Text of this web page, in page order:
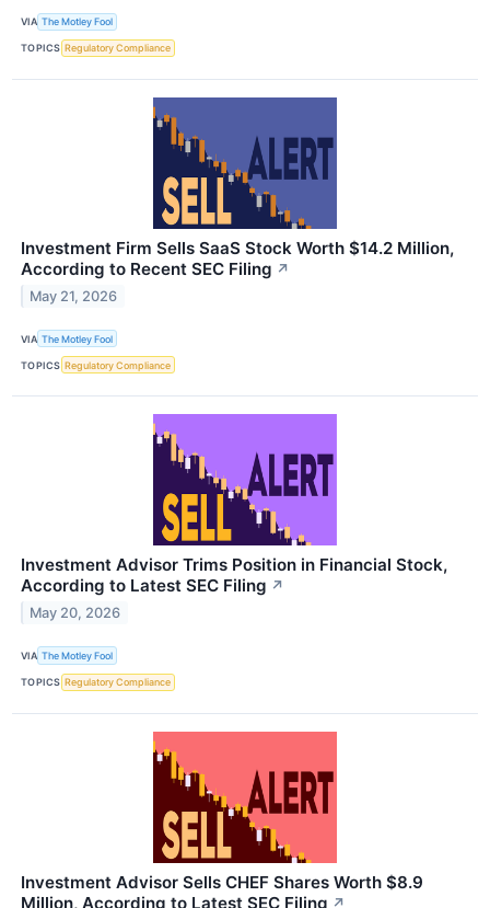
VIA The Motley Fool
TOPICS Regulatory Compliance
Investment Firm Sells SaaS Stock Worth $14.2 Million,
According to Recent SEC Filing ↗
May 21, 2026
VIA The Motley Fool
TOPICS Regulatory Compliance
Investment Advisor Trims Position in Financial Stock,
According to Latest SEC Filing ↗
May 20, 2026
VIA The Motley Fool
TOPICS Regulatory Compliance
Investment Advisor Sells CHEF Shares Worth $8.9
Million, According to Latest SEC Filing ↗